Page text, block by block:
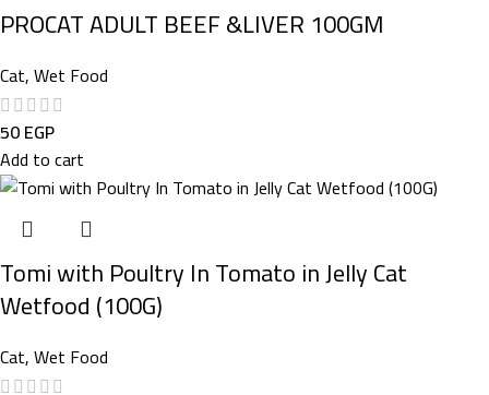
PROCAT ADULT BEEF &LIVER 100GM
Cat,Wet Food
50EGP
Add to cart
Tomi with Poultry In Tomato in Jelly Cat
Wetfood (100G)
Cat,Wet Food